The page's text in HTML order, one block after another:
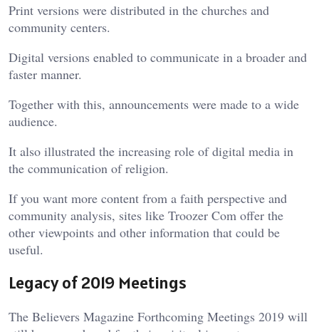
Print versions were distributed in the churches and
community centers.
Digital versions enabled to communicate in a broader and
faster manner.
Together with this, announcements were made to a wide
audience.
It also illustrated the increasing role of digital media in
the communication of religion.
If you want more content from a faith perspective and
community analysis, sites like Troozer Com offer the
other viewpoints and other information that could be
useful.
Legacy of 2019 Meetings
The Believers Magazine Forthcoming Meetings 2019 will